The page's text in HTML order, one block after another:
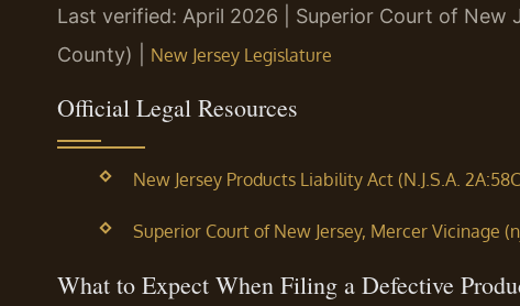
Last verified: April 2026 | Superior Court of
County) | New Jersey Legislature
Official Legal Resources
New Jersey Products Liability Act (N.J.S.A.
Superior Court of New Jersey, Mercer Vicinage
What to Expect When Filing a Defective